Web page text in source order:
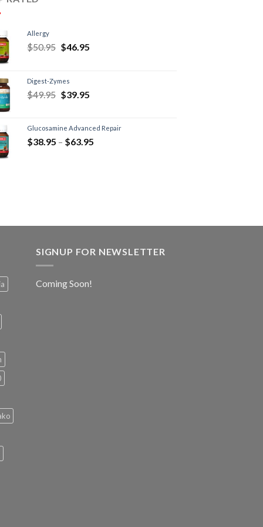
Allergy
$50.95 $46.95
Digest-Zymes
$49.95 $39.95
Glucosamine Advanced Repair
$38.95 – $63.95
SIGNUP FOR NEWSLETTER
Coming Soon!